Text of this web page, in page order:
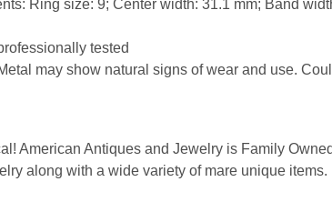
Ring size: 9; Center width: 31.1 mm; Band
tested
may show natural signs of wear and use.
American Antiques and Jewelry is Family
along with a wide variety of mare unique items.